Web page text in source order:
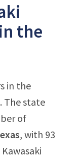
the
in the
The state
of
, with 93